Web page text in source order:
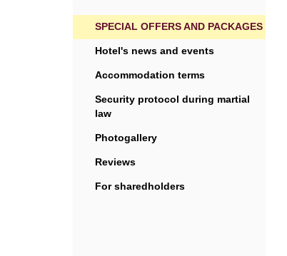
SPECIAL OFFERS AND PACKAGES
Hotel's news and events
Accommodation terms
Security protocol during martial
law
Photogallery
Reviews
For sharedholders